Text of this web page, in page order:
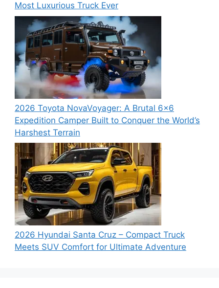
Most Luxurious Truck Ever
2026 Toyota NovaVoyager: A Brutal 6×6
Expedition Camper Built to Conquer the World’s
Harshest Terrain
2026 Hyundai Santa Cruz – Compact Truck
Meets SUV Comfort for Ultimate Adventure